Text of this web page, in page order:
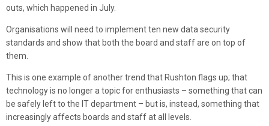
outs, which happened in July.
Organisations will need to implement ten new data security
standards and show that both the board and staff are on top of
them.
This is one example of another trend that Rushton flags up; that
technology is no longer a topic for enthusiasts – something that can
be safely left to the IT department – but is, instead, something that
increasingly affects boards and staff at all levels.